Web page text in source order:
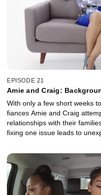
EPISODE 21
Amie and Craig:
With only a few short weeks
fiances Amie and Craig
relationships with their
fixing one issue leads to